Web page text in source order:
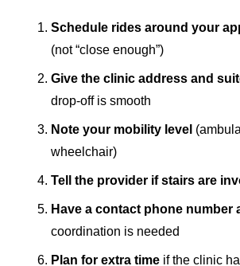
Schedule rides around your
(not “close enough”)
Give the clinic address and
drop-off is smooth
Note your mobility level
wheelchair)
Tell the provider if stairs are
Have a contact phone number
coordination is needed
Plan for extra time if the clinic